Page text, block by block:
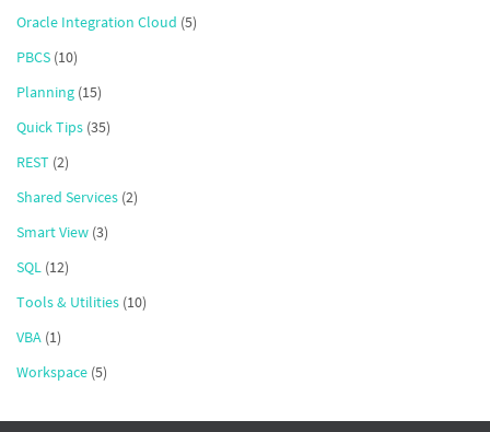
Oracle Integration Cloud (5)
PBCS (10)
Planning (15)
Quick Tips (35)
REST (2)
Shared Services (2)
Smart View (3)
SQL (12)
Tools & Utilities (10)
VBA (1)
Workspace (5)